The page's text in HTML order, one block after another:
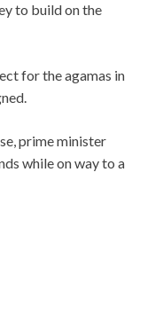
to build on the
for the agamas in
prime minister
while on way to a